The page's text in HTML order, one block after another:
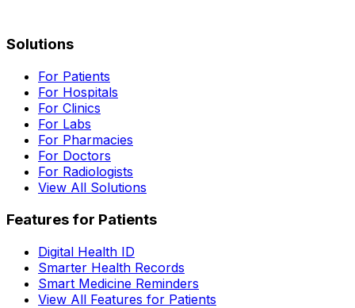
Solutions
For Patients
For Hospitals
For Clinics
For Labs
For Pharmacies
For Doctors
For Radiologists
View All Solutions
Features for Patients
Digital Health ID
Smarter Health Records
Smart Medicine Reminders
View All Features for Patients